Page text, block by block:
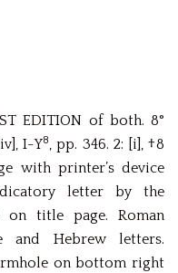
EDITION of both. 8°
I-Y8, pp. 346. 2: [i], †8
with printer’s device
letter by the
on title page. Roman
and Hebrew letters.
on bottom right